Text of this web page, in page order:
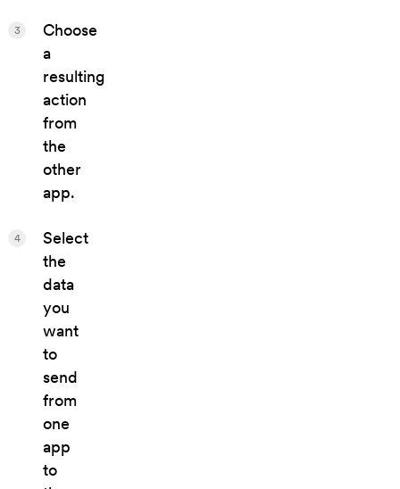
Choose
a
resulting
action
from
the
other
app.
3
Select
the
data
you
want
to
send
from
one
app
to
4